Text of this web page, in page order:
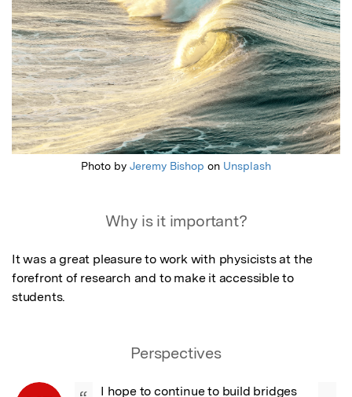
Photo by Jeremy Bishop on Unsplash
Why is it important?
It was a great pleasure to work with physicists at the
forefront of research and to make it accessible to
students.
Perspectives
I hope to continue to build bridges